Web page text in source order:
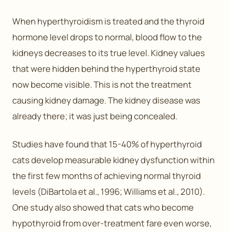
When hyperthyroidism is treated and the thyroid
hormone level drops to normal, blood flow to the
kidneys decreases to its true level. Kidney values
that were hidden behind the hyperthyroid state
now become visible. This is not the treatment
causing kidney damage. The kidney disease was
already there; it was just being concealed.
Studies have found that 15-40% of hyperthyroid
cats develop measurable kidney dysfunction within
the first few months of achieving normal thyroid
levels (DiBartola et al., 1996; Williams et al., 2010).
One study also showed that cats who become
hypothyroid from over-treatment fare even worse,